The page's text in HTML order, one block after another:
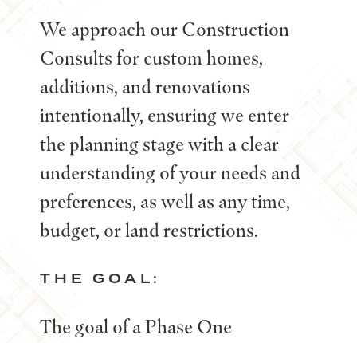
We approach our Construction
Consults for custom homes,
additions, and renovations
intentionally, ensuring we enter
the planning stage with a clear
understanding of your needs and
preferences, as well as any time,
budget, or land restrictions.
THE GOAL:
The goal of a Phase One